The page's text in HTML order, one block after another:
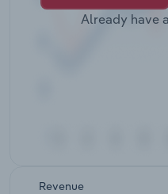
Already have
Revenue